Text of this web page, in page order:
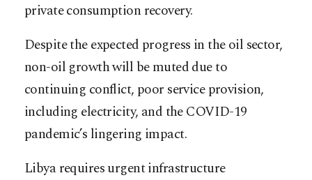
private consumption recovery.
Despite the expected progress in the oil sector,
non-oil growth will be muted due to
continuing conflict, poor service provision,
including electricity, and the COVID-19
pandemic’s lingering impact.
Libya requires urgent infrastructure